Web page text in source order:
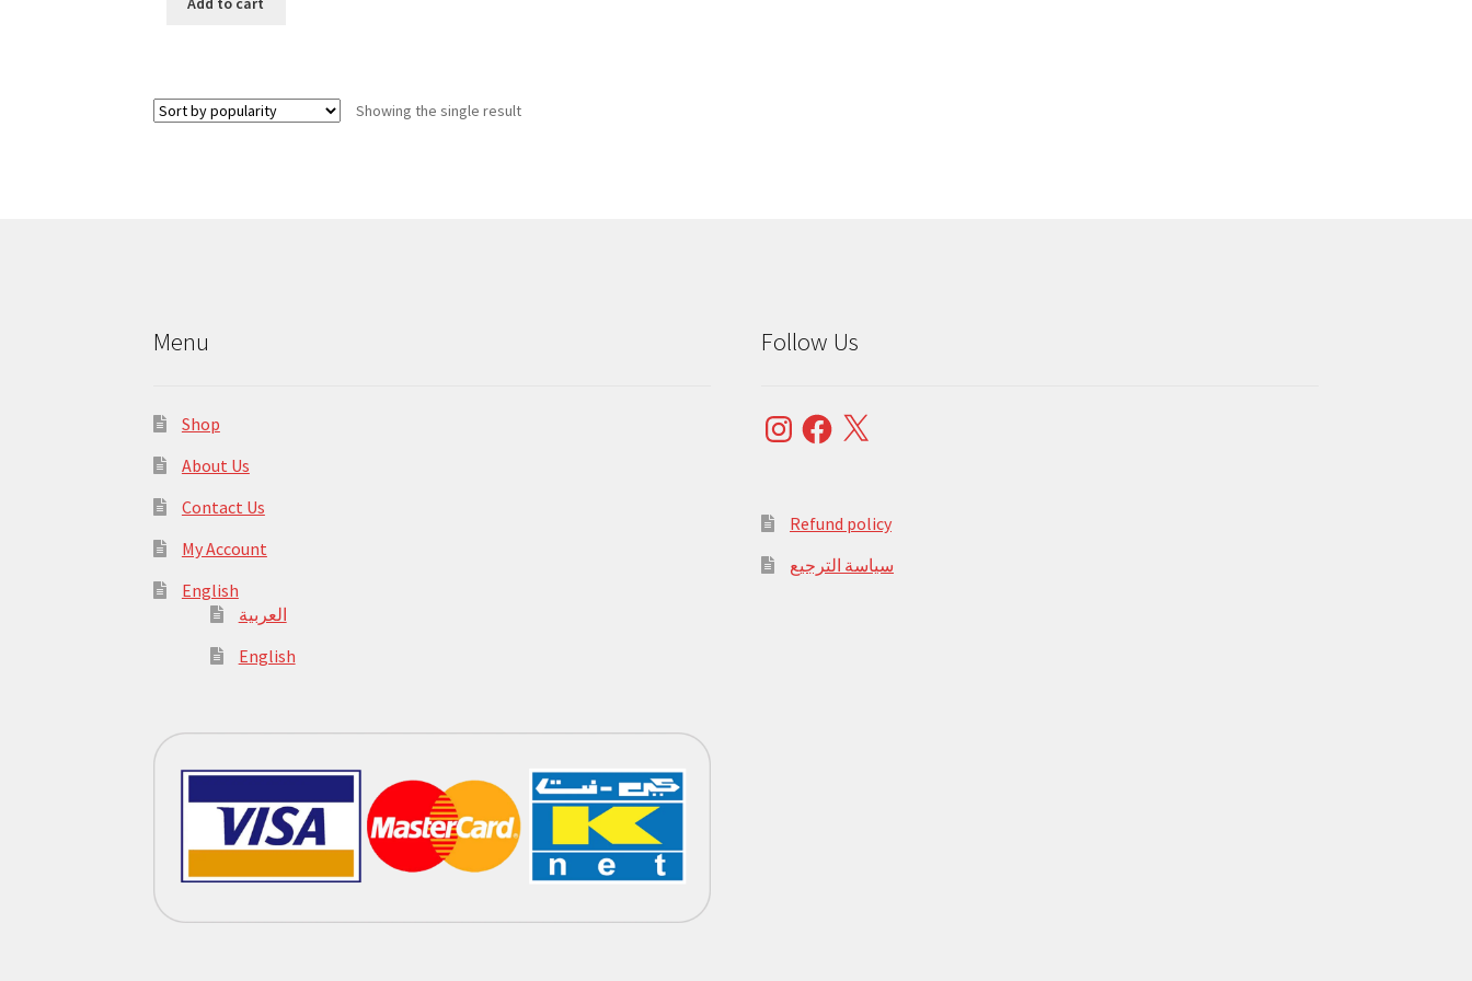
Showing the single result
Menu
Shop
About Us
Contact Us
My Account
English
العربية
English
Follow Us
InstagramFacebook
X
Refund policy
سياسة الترجيع